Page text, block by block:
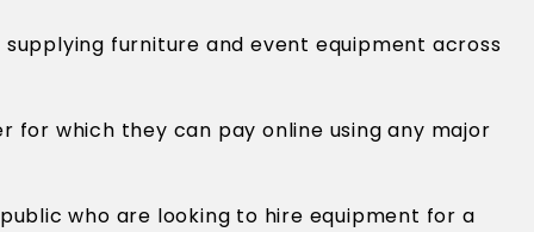
furniture and event equipment across
which they can pay online using any major
who are looking to hire equipment for a